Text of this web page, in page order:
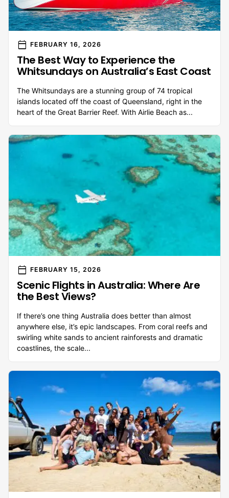
calendar_today FEBRUARY 16, 2026
The Best Way to Experience the
Whitsundays on Australia’s East Coast
The Whitsundays are a stunning group of 74 tropical
islands located off the coast of Queensland, right in the
heart of the Great Barrier Reef. With Airlie Beach as...
calendar_today FEBRUARY 15, 2026
Scenic Flights in Australia: Where Are
the Best Views?
If there’s one thing Australia does better than almost
anywhere else, it’s epic landscapes. From coral reefs and
swirling white sands to ancient rainforests and dramatic
coastlines, the scale...